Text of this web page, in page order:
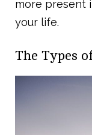
more present
your life.
The Types